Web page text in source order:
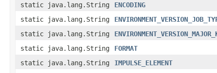
static java.lang.String
ENCODING
static java.lang.String
static java.lang.String
static java.lang.String
FORMAT
static java.lang.String
IMPULSE_ELEMENT